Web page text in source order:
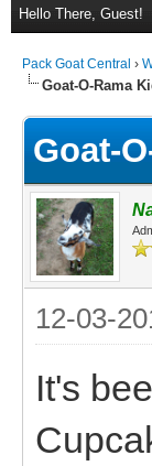
Hello There, Guest!
Pack Goat Central ›
Goat-O-Rama
Goat-
12-03-
It's